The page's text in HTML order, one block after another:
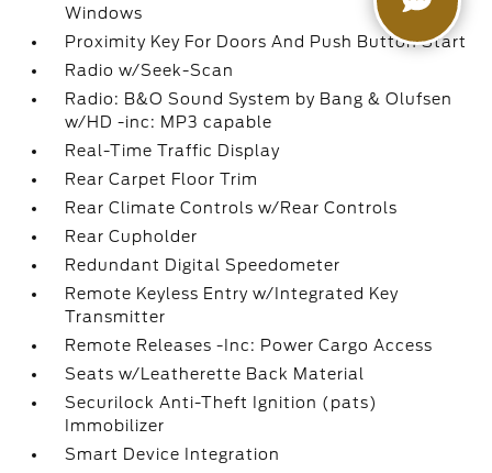
Windows
Proximity Key For Doors And Push Button Start
Radio w/Seek-Scan
Radio: B&O Sound System by Bang & Olufsen
w/HD -inc: MP3 capable
Real-Time Traffic Display
Rear Carpet Floor Trim
Rear Climate Controls w/Rear Controls
Rear Cupholder
Redundant Digital Speedometer
Remote Keyless Entry w/Integrated Key
Transmitter
Remote Releases -Inc: Power Cargo Access
Seats w/Leatherette Back Material
Securilock Anti-Theft Ignition (pats)
Immobilizer
Smart Device Integration